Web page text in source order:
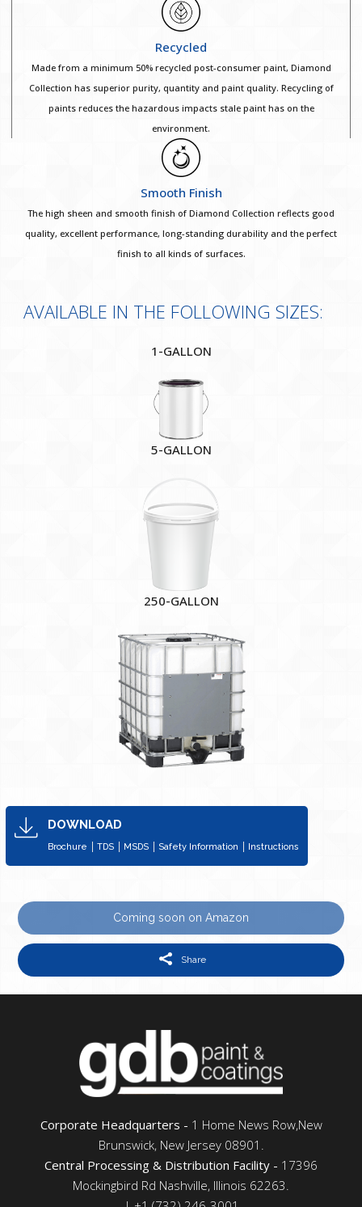
Corporate Headquarters - 1 Home News Row,New
Brunswick, New Jersey 08901.
Central Processing & Distribution Facility - 17396
Mockingbird Rd Nashville, Illinois 62263.
Recycled
Made from a minimum 50% recycled post-consumer paint, Diamond
Collection has superior purity, quantity and paint quality. Recycling of
paints reduces the hazardous impacts stale paint has on the
environment.
Smooth Finish
The high sheen and smooth finish of Diamond Collection reflects good
quality, excellent performance, long-standing durability and the perfect
finish to all kinds of surfaces.
AVAILABLE IN THE FOLLOWING SIZES:
1-GALLON
5-GALLON
250-GALLON
DOWNLOAD
Brochure TDS MSDS Safety Information Instructions
Coming soon on Amazon
Share